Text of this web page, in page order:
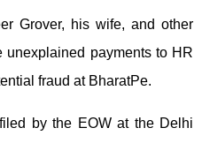
Grover, his wife, and other
unexplained payments to HR
fraud at BharatPe.
by the EOW at the Delhi